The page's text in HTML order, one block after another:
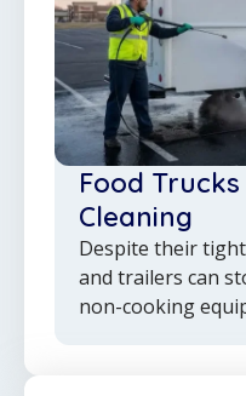
Food
Cleaning
Despite their
and trailers can
non-cooking